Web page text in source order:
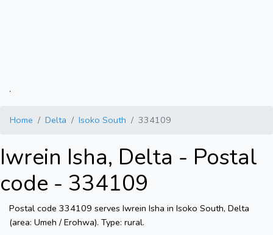
.
Home Delta Isoko South 334109
Iwrein Isha, Delta - Postal
code - 334109
Postal code 334109 serves Iwrein Isha in Isoko South, Delta
(area: Umeh / Erohwa). Type: rural.